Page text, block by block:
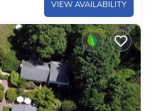
VIEW AVAILABILITY